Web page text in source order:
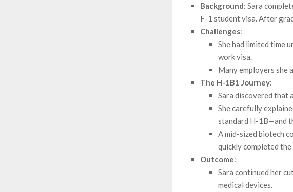
Background: Sara
F-1 student visa. After
Challenges:
She had limited time
work visa.
Many employers she
The H-1B1 Journey:
Sara discovered that
She carefully
standard H-1B—and
A mid-sized biotech
quickly completed
Outcome:
Sara continued her
medical devices.